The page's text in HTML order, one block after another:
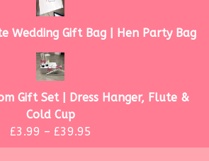
Wedding Gift Bag | Hen Party Bag
Gift Set | Dress Hanger, Flute &
Cold Cup
£3.99 – £39.95